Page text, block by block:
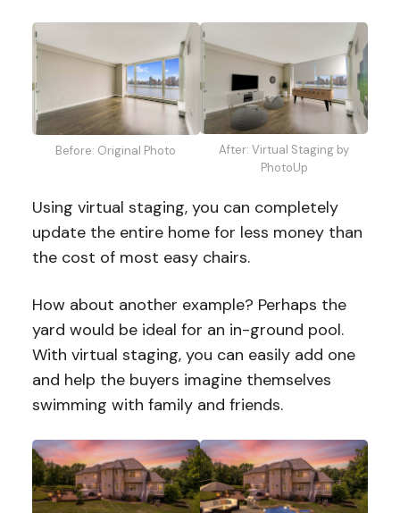
Before: Original Photo
After: Virtual Staging by
PhotoUp
Using virtual staging, you can completely
update the entire home for less money than
the cost of most easy chairs.
How about another example? Perhaps the
yard would be ideal for an in-ground pool.
With virtual staging, you can easily add one
and help the buyers imagine themselves
swimming with family and friends.